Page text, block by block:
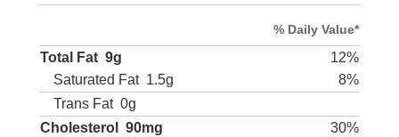
% Daily Value*
Total Fat 9g
12%
Saturated Fat 1.5g
8%
Trans Fat 0g
Cholesterol
90mg
30%